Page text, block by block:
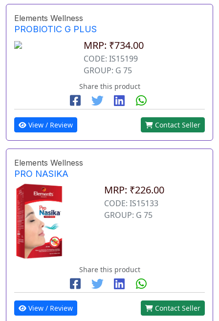
Elements Wellness
PROBIOTIC G PLUS
MRP: ₹734.00
CODE: IS15199
GROUP: G 75
Share this product
View / Review Contact Seller
Elements Wellness
PRO NASIKA
MRP: ₹226.00
CODE: IS15133
GROUP: G 75
Share this product
View / Review Contact Seller